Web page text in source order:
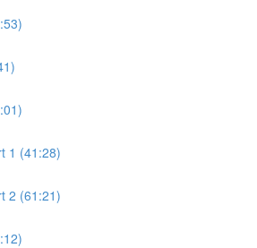
1 (41:28)
2 (61:21)